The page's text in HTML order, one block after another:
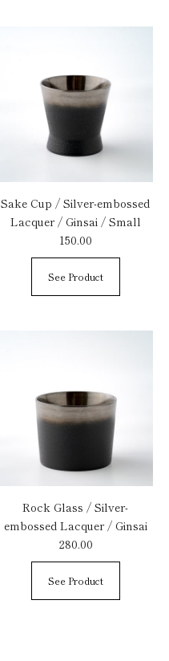
Sake Cup / Silver-embossed
Lacquer / Ginsai / Small
150.00
See Product
Rock Glass / Silver-
embossed Lacquer / Ginsai
280.00
See Product